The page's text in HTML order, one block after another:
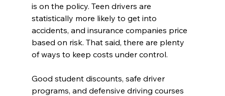
is on the policy. Teen drivers are
statistically more likely to get into
accidents, and insurance companies price
based on risk. That said, there are plenty
of ways to keep costs under control.
Good student discounts, safe driver
programs, and defensive driving courses